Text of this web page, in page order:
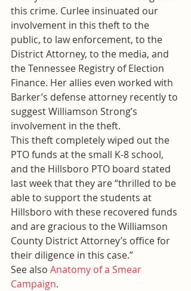
this crime. Curlee insinuated our
involvement in this theft to the
public, to law enforcement, to the
District Attorney, to the media, and
the Tennessee Registry of Election
Finance. Her allies even worked with
Barker’s defense attorney recently to
suggest Williamson Strong’s
involvement in the theft.
This theft completely wiped out the
PTO funds at the small K-8 school,
and the Hillsboro PTO board stated
last week that they are “thrilled to be
able to support the students at
Hillsboro with these recovered funds
and are gracious to the Williamson
County District Attorney’s office for
their diligence in this case.”
See also Anatomy of a Smear
Campaign.